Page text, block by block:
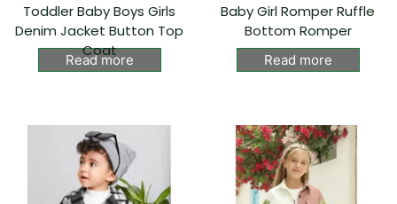
Toddler Baby Boys Girls
Denim Jacket Button Top
Coat
Read more
Baby Girl Romper Ruffle
Bottom Romper
Read more